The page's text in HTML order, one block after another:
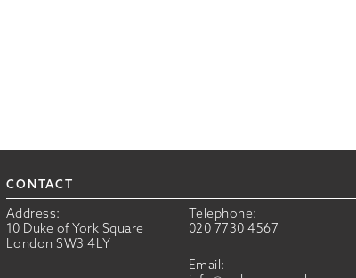
CONTACT
Address:
10 Duke of York Square
London SW3 4LY
Telephone:
020 7730 4567
Email: